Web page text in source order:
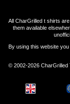
All CharGrilled t shirts
them available
By using this website
© 2002-2026